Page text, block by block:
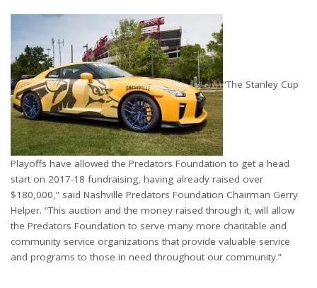
“The Stanley Cup
Playoffs have allowed the Predators Foundation to get a head
start on 2017-18 fundraising, having already raised over
$180,000,” said Nashville Predators Foundation Chairman Gerry
Helper. “This auction and the money raised through it, will allow
the Predators Foundation to serve many more charitable and
community service organizations that provide valuable service
and programs to those in need throughout our community.”